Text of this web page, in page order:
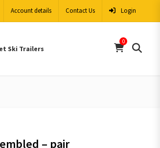
Account details Contact Us Login
Ski Trailers
0
– pair